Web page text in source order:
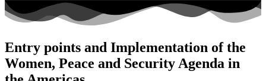
Entry points and Implementation of the
Women, Peace and Security Agenda in